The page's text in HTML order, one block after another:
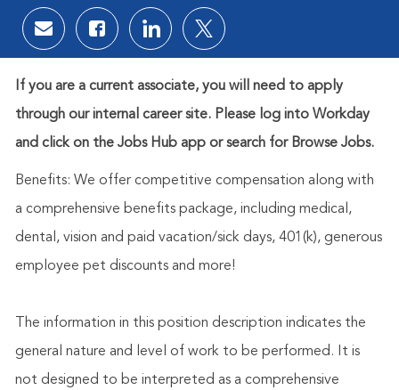
Share via email
Share via Facebook
Share via LinkedIn
Share via twitter
If you are a current associate, you will need to apply
through our internal career site. Please log into Workday
and click on the Jobs Hub app or search for Browse Jobs.
Benefits: We offer competitive compensation along with
a comprehensive benefits package, including medical,
dental, vision and paid vacation/sick days, 401(k), generous
employee pet discounts and more!
The information in this position description indicates the
general nature and level of work to be performed. It is
not designed to be interpreted as a comprehensive